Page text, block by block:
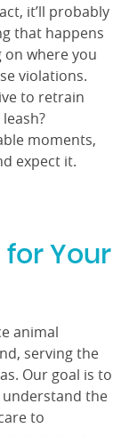
it’ll probably
that happens
on where you
violations.
to retrain
moments,
expect it.
Your
animal
serving the
Our goal is to
understand the
to